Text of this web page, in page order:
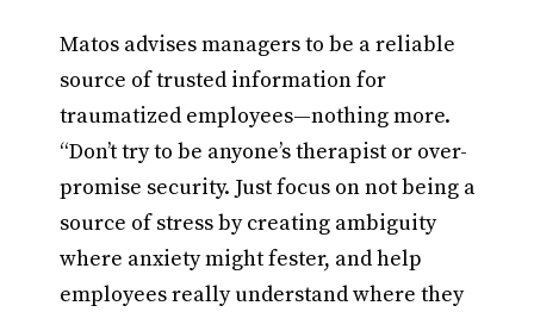
Matos advises managers to be a reliable
source of trusted information for
traumatized employees—nothing more.
“Don’t try to be anyone’s therapist or over-
promise security. Just focus on not being a
source of stress by creating ambiguity
where anxiety might fester, and help
employees really understand where they